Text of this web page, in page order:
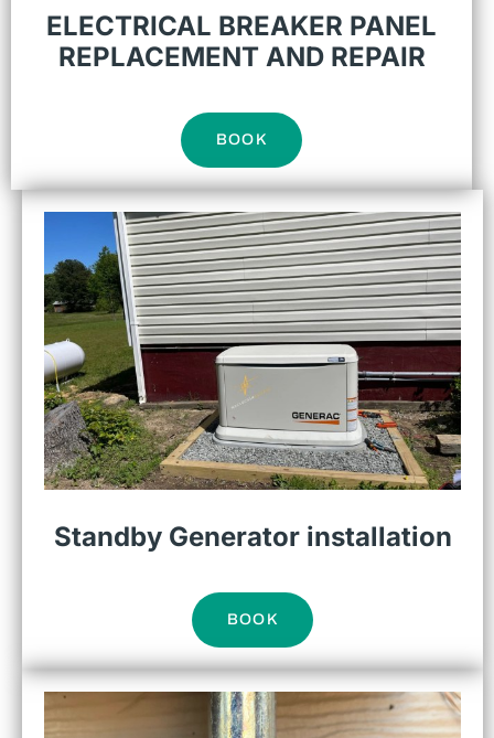
ELECTRICAL BREAKER PANEL
REPLACEMENT AND REPAIR
BOOK
Standby Generator installation
BOOK